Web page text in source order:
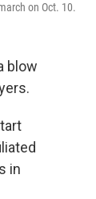
on Oct. 10.
blow
in